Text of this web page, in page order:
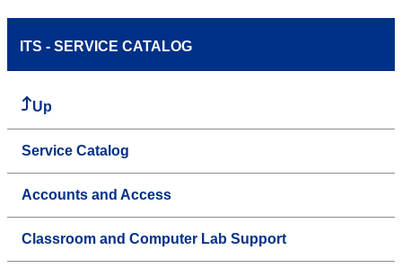
ITS - SERVICE CATALOG
Up
Service Catalog
Accounts and Access
Classroom and Computer Lab Support